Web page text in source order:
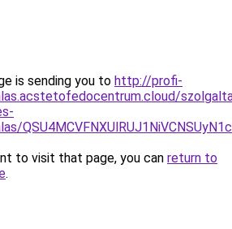
is sending you to http://profi-
to visit that page, you can return to
.